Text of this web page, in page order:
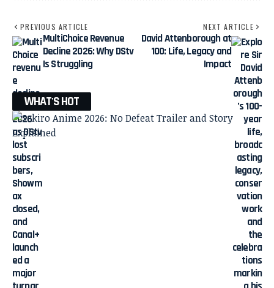
PREVIOUS ARTICLE
MultiChoice Revenue
Decline 2026: Why DStv
Is Struggling
NEXT ARTICLE
David Attenborough at
100: Life, Legacy and
Impact
WHAT'S HOT